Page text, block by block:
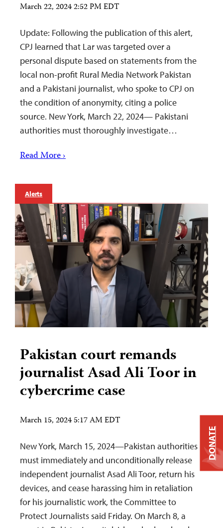
March 22, 2024 2:52 PM EDT
Update: Following the publication of this alert,
CPJ learned that Lar was targeted over a
personal dispute based on statements from the
local non-profit Rural Media Network Pakistan
and a Pakistani journalist, who spoke to CPJ on
the condition of anonymity, citing a police
source. New York, March 22, 2024— Pakistani
authorities must thoroughly investigate…
Read More ›
Alerts
Pakistan court remands
journalist Asad Ali Toor in
cybercrime case
March 15, 2024 5:17 AM EDT
New York, March 15, 2024—Pakistan authorities
must immediately and unconditionally release
independent journalist Asad Ali Toor, return his
devices, and cease harassing him in retaliation
for his journalistic work, the Committee to
Protect Journalists said Friday. On March 8, a
DONATE